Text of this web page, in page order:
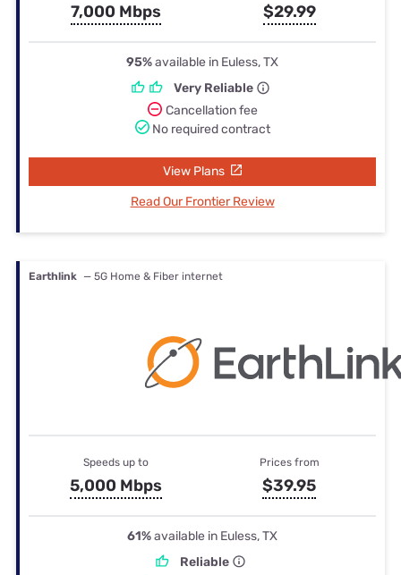
7,000 Mbps $29.99
95%available in Euless, TX
Very Reliable
Cancellation fee
No required contract
View Plans
Read Our Frontier Review
Earthlink — 5G Home & Fiber internet
Speeds up to
5,000 Mbps
Prices from
$39.95
61%available in Euless, TX
Reliable